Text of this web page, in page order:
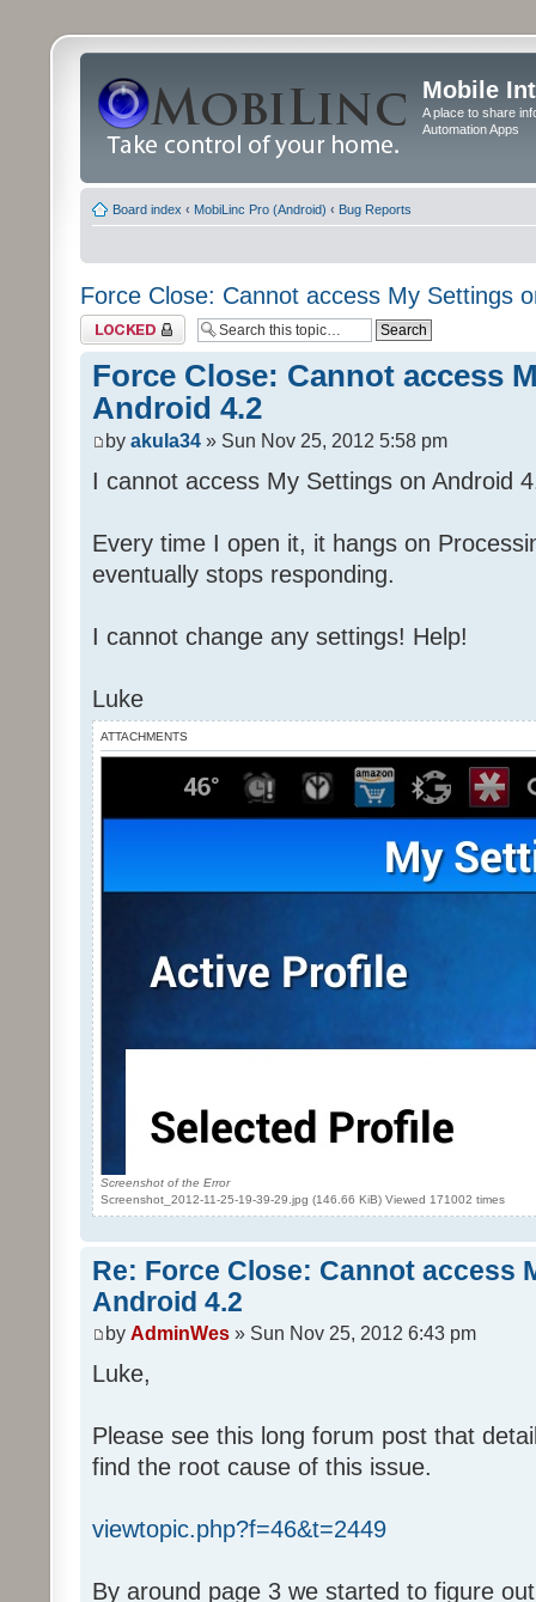
Mobile
A place to share
Automation Apps
Board index ‹ MobiLinc Pro (Android) ‹ Bug Reports
Force Close: Cannot access My Settings
Topic locked
Force Close: Cannot access
Android 4.2
by akula34 » Sun Nov 25, 2012 5:58 pm
I cannot access My Settings on Android
Every time I open it, it hangs on
eventually stops responding.
I cannot change any settings! Help!
Luke
ATTACHMENTS
Screenshot of the Error
Screenshot_2012-11-25-19-39-29.jpg (146.66 KiB) Viewed 171002 times
Re: Force Close: Cannot access
Android 4.2
by AdminWes » Sun Nov 25, 2012 6:43 pm
Luke,
Please see this long forum post that
find the root cause of this issue.
viewtopic.php?f=46&t=2449
By around page 3 we started to figure